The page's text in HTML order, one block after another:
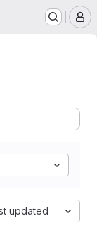
updated